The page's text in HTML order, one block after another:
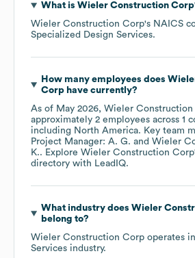
What is Wieler Construction Corp
Wieler Construction Corp's NAICS
Specialized Design Services.
How many employees does
Corphave currently?
As of May 2026, Wieler Construction
approximately 2 employees across 1
including North America. Key team
Project Manager: A. G.
Wieler
K.. Explore Wieler Construction Corp
directory with LeadIQ.
What industry does Wieler
belong to?
Wieler Construction Corp operates
Services industry.